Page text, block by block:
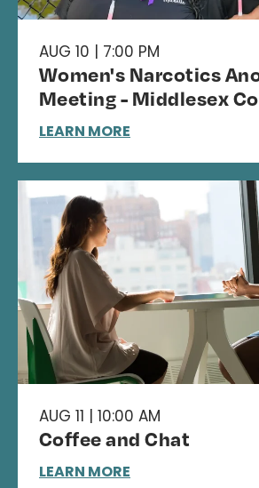
AUG 10 | 7:00 PM
Women's Narcotics
Meeting - Middlesex
LEARN MORE
AUG 11 | 10:00 AM
Coffee and Chat
LEARN MORE